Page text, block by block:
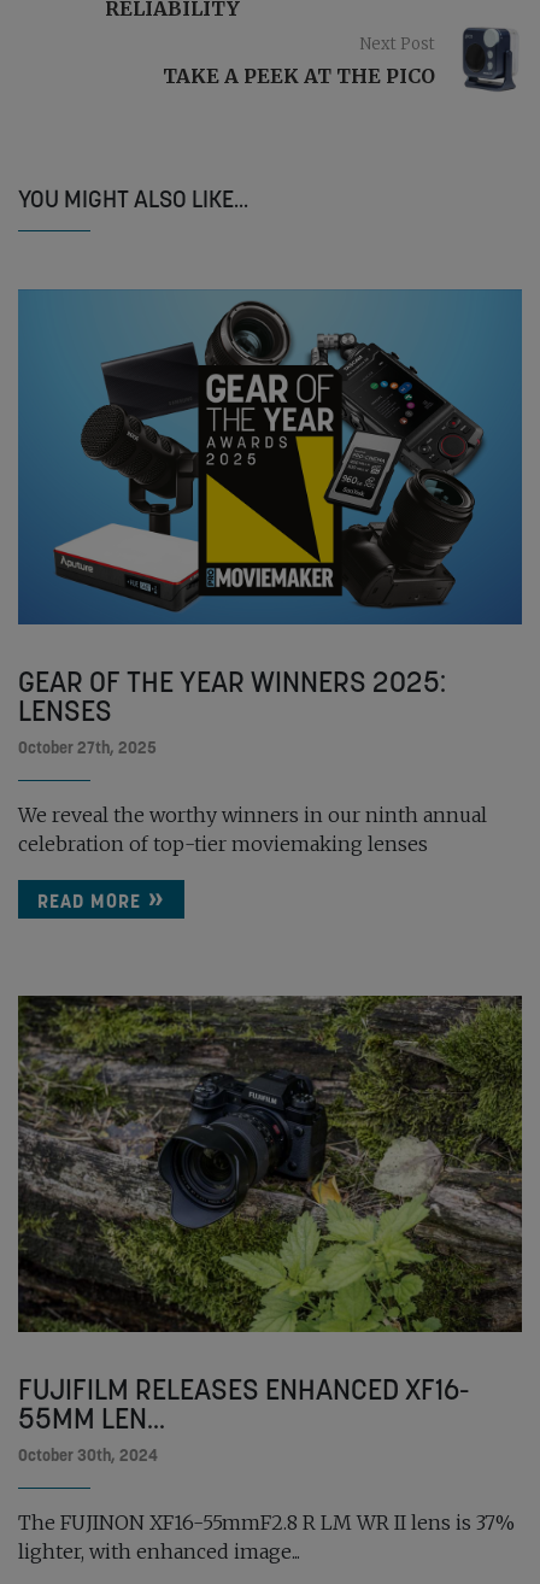
RELIABILITY
Next Post
TAKE A PEEK AT THE PICO
YOU MIGHT ALSO LIKE...
GEAR OF THE YEAR WINNERS 2025:
LENSES
October 27th, 2025
We reveal the worthy winners in our ninth annual
celebration of top-tier moviemaking lenses
READ MORE
FUJIFILM RELEASES ENHANCED XF16-
55MM LEN...
October 30th, 2024
The FUJINON XF16-55mmF2.8 R LM WR II lens is 37%
lighter, with enhanced image...